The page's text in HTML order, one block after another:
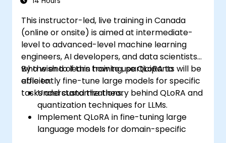
This instructor-led, live training in Canada
(online or onsite) is aimed at intermediate-
level to advanced-level machine learning
engineers, AI developers, and data scientists
who wish to learn how to use QLoRA to
efficiently fine-tune large models for specific
tasks and customizations.
By the end of this training, participants will be
able to:
Understand the theory behind QLoRA and
quantization techniques for LLMs.
Implement QLoRA in fine-tuning large
language models for domain-specific